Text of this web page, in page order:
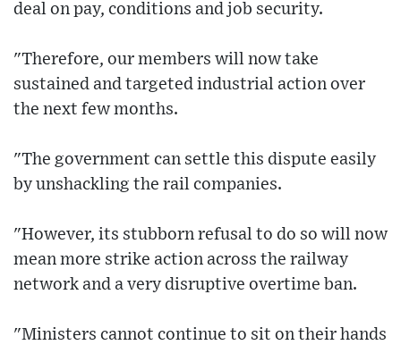
deal on pay, conditions and job security.
"Therefore, our members will now take
sustained and targeted industrial action over
the next few months.
"The government can settle this dispute easily
by unshackling the rail companies.
"However, its stubborn refusal to do so will now
mean more strike action across the railway
network and a very disruptive overtime ban.
"Ministers cannot continue to sit on their hands